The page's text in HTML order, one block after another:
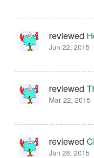
reviewed
Jun 22, 2015
reviewed
Mar 22, 2015
reviewed
Jan 28, 2015